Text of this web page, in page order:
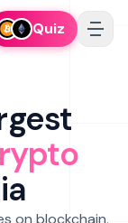
Quiz
on blockchain,